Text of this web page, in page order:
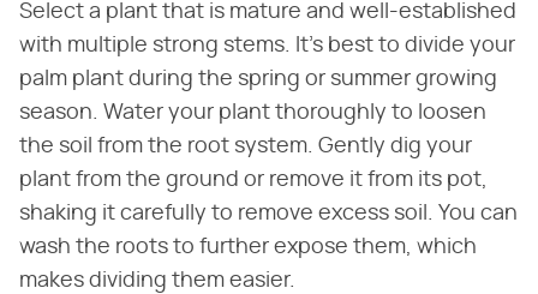
Select a plant that is mature and well-established
with multiple strong stems. It's best to divide your
palm plant during the spring or summer growing
season. Water your plant thoroughly to loosen
the soil from the root system. Gently dig your
plant from the ground or remove it from its pot,
shaking it carefully to remove excess soil. You can
wash the roots to further expose them, which
makes dividing them easier.